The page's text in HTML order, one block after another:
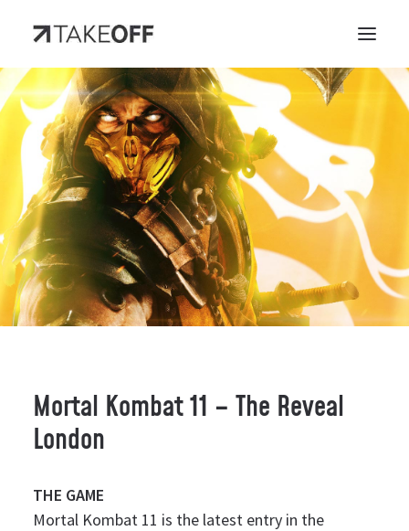
Mortal Kombat 11 – The Reveal
London
THE GAME
Mortal Kombat 11 is the latest entry in the